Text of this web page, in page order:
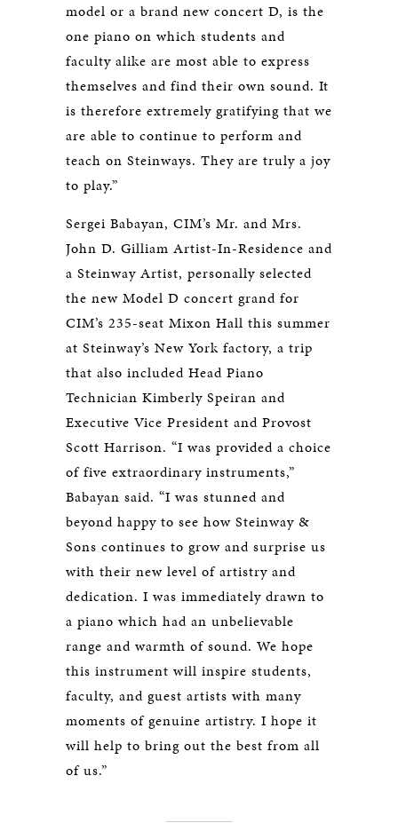
model or a brand new concert D, is the
one piano on which students and
faculty alike are most able to express
themselves and find their own sound. It
is therefore extremely gratifying that we
are able to continue to perform and
teach on Steinways. They are truly a joy
to play.”
Sergei Babayan, CIM’s Mr. and Mrs.
John D. Gilliam Artist-In-Residence and
a Steinway Artist, personally selected
the new Model D concert grand for
CIM’s 235-seat Mixon Hall this summer
at Steinway’s New York factory, a trip
that also included Head Piano
Technician Kimberly Speiran and
Executive Vice President and Provost
Scott Harrison. “I was provided a choice
of five extraordinary instruments,”
Babayan said. “I was stunned and
beyond happy to see how Steinway &
Sons continues to grow and surprise us
with their new level of artistry and
dedication. I was immediately drawn to
a piano which had an unbelievable
range and warmth of sound. We hope
this instrument will inspire students,
faculty, and guest artists with many
moments of genuine artistry. I hope it
will help to bring out the best from all
of us.”